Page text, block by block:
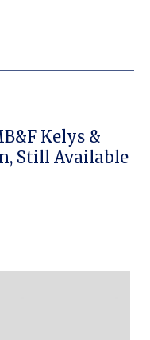
Kelys &
Still Available